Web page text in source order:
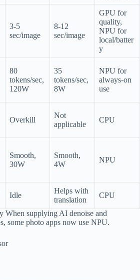
3-5
sec/image
8-12
sec/image
GPU for
quality,
NPU for
local/batter
y
80
tokens/sec,
120W
35
tokens/sec,
8W
NPU for
always-on
use
Overkill
Not
applicable
CPU
Smooth,
30W
Smooth,
4W
NPU
Idle
Helps with
translation
CPU
When supplying AI denoise and
some photo apps now use NPU.